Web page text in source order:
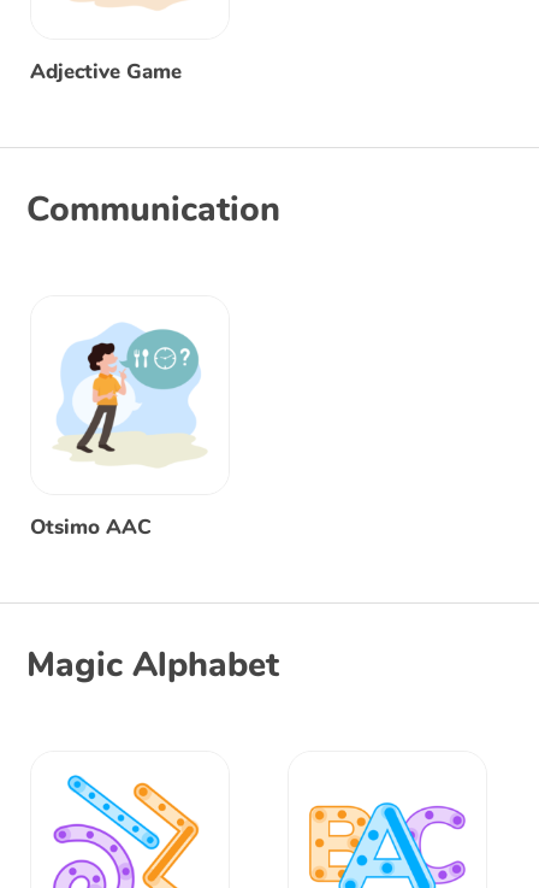
Adjective Game
Communication
Otsimo AAC
Magic Alphabet